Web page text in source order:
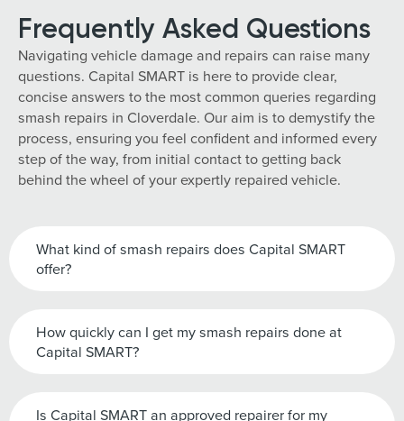
Frequently Asked Questions
Navigating vehicle damage and repairs can raise many
questions. Capital SMART is here to provide clear,
concise answers to the most common queries regarding
smash repairs in Cloverdale. Our aim is to demystify the
process, ensuring you feel confident and informed every
step of the way, from initial contact to getting back
behind the wheel of your expertly repaired vehicle.
What kind of smash repairs does Capital SMART
offer?
How quickly can I get my smash repairs done at
Capital SMART?
Is Capital SMART an approved repairer for my